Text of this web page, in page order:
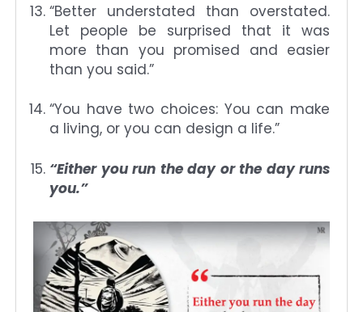
“Better understated than overstated.
Let people be surprised that it was
more than you promised and easier
than you said.”
“You have two choices: You can make
a living, or you can design a life.”
“Either you run the day or the day runs
you.”